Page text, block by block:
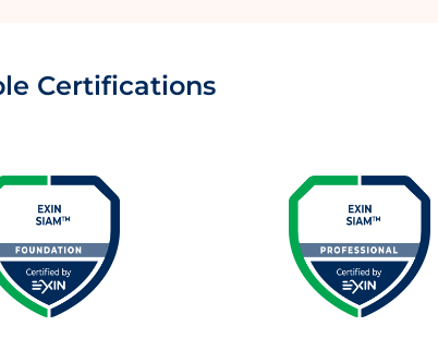
Certifications